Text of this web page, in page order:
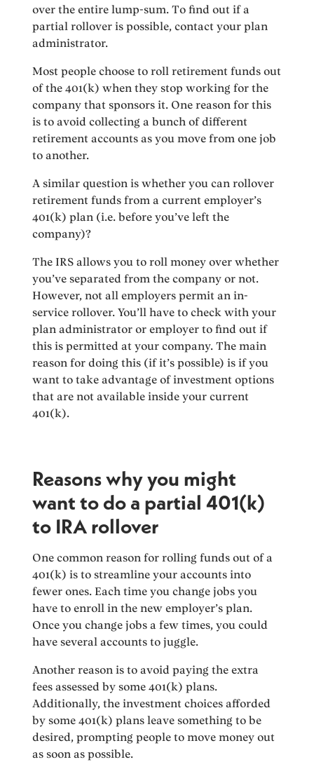
over the entire lump-sum. To find out if a
partial rollover is possible, contact your plan
administrator.
Most people choose to roll retirement funds out
of the 401(k) when they stop working for the
company that sponsors it. One reason for this
is to avoid collecting a bunch of different
retirement accounts as you move from one job
to another.
A similar question is whether you can rollover
retirement funds from a current employer’s
401(k) plan (i.e. before you’ve left the
company)?
The IRS allows you to roll money over whether
you’ve separated from the company or not.
However, not all employers permit an in-
service rollover. You’ll have to check with your
plan administrator or employer to find out if
this is permitted at your company. The main
reason for doing this (if it’s possible) is if you
want to take advantage of investment options
that are not available inside your current
401(k).
Reasons why you might
want to do a partial 401(k)
to IRA rollover
One common reason for rolling funds out of a
401(k) is to streamline your accounts into
fewer ones. Each time you change jobs you
have to enroll in the new employer’s plan.
Once you change jobs a few times, you could
have several accounts to juggle.
Another reason is to avoid paying the extra
fees assessed by some 401(k) plans.
Additionally, the investment choices afforded
by some 401(k) plans leave something to be
desired, prompting people to move money out
as soon as possible.